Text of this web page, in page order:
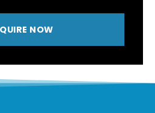
NOW